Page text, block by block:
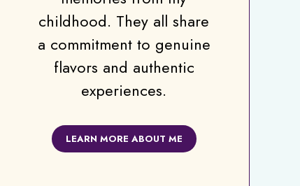
childhood. They all share
a commitment to genuine
flavors and authentic
experiences.
LEARN MORE ABOUT ME